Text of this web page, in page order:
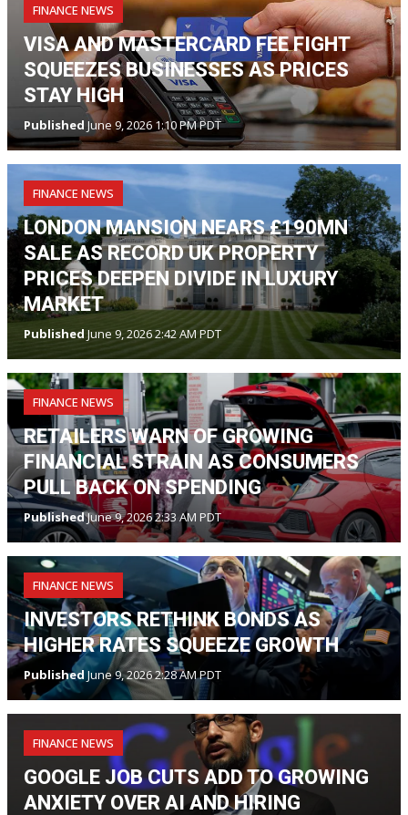
FINANCE NEWS
VISA AND MASTERCARD FEE FIGHT
SQUEEZES BUSINESSES AS PRICES
STAY HIGH
Published June 9, 2026 1:10 PM PDT
FINANCE NEWS
LONDON MANSION NEARS £190MN
SALE AS RECORD UK PROPERTY
PRICES DEEPEN DIVIDE IN LUXURY
MARKET
Published June 9, 2026 2:42 AM PDT
FINANCE NEWS
RETAILERS WARN OF GROWING
FINANCIAL STRAIN AS CONSUMERS
PULL BACK ON SPENDING
PublishedJune 9, 2026 2:33 AM PDT
FINANCE NEWS
INVESTORS RETHINK BONDS AS
HIGHER RATES SQUEEZE GROWTH
PublishedJune 9, 2026 2:28 AM PDT
FINANCE NEWS
GOOGLE JOB CUTS ADD TO GROWING
ANXIETY OVER AI AND HIRING